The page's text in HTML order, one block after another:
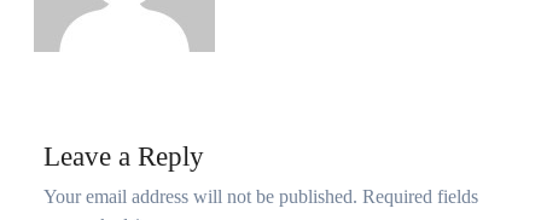
Leave a Reply
Your email address will not be published. Required fields